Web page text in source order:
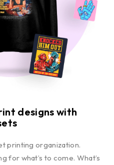
designs with
printing organization.
for what’s to come. What’s